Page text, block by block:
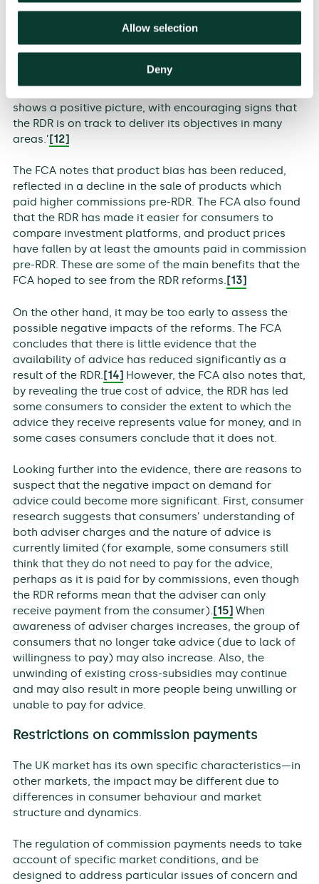
Allow selection
Deny
With the RDR having been fully in place for a year, the
FCA has conducted a review of its impact so far,
longer-term effects of the RDR are yet to become
shows a positive picture, with encouraging signs that
the RDR is on track to deliver its objectives in many
areas.’[12]
The FCA notes that product bias has been reduced,
reflected in a decline in the sale of products which
paid higher commissions pre-RDR. The FCA also found
that the RDR has made it easier for consumers to
compare investment platforms, and product prices
have fallen by at least the amounts paid in commission
pre-RDR. These are some of the main benefits that the
FCA hoped to see from the RDR reforms. [13]
On the other hand, it may be too early to assess the
possible negative impacts of the reforms. The FCA
concludes that there is little evidence that the
availability of advice has reduced significantly as a
result of the RDR.[14]However, the FCA also notes that,
by revealing the true cost of advice, the RDR has led
some consumers to consider the extent to which the
advice they receive represents value for money, and in
some cases consumers conclude that it does not.
Looking further into the evidence, there are reasons to
suspect that the negative impact on demand for
advice could become more significant. First, consumer
research suggests that consumers’ understanding of
both adviser charges and the nature of advice is
currently limited (for example, some consumers still
think that they do not need to pay for the advice,
perhaps as it is paid for by commissions, even though
the RDR reforms mean that the adviser can only
receive payment from the consumer).[15]When
awareness of adviser charges increases, the group of
consumers that no longer take advice (due to lack of
willingness to pay) may also increase. Also, the
unwinding of existing cross-subsidies may continue
and may also result in more people being unwilling or
unable to pay for advice.
Restrictions on commission payments
The UK market has its own specific characteristics—in
other markets, the impact may be different due to
differences in consumer behaviour and market
structure and dynamics.
The regulation of commission payments needs to take
account of specific market conditions, and be
designed to address particular issues of concern and